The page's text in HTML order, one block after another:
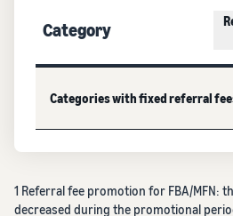
Category
Categories with fixed referral
1 Referral fee promotion for FBA/MFN:
decreased during the promotional